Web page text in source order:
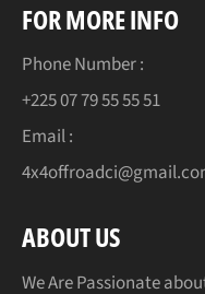
FOR MORE INFO
Phone Number :
+225 07 79 55 55 51
Email :
ABOUT US
We Are Passionate